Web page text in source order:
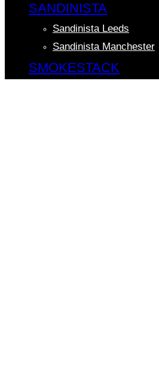
SANDINISTA
Sandinista Leeds
Sandinista Manchester
SMOKESTACK